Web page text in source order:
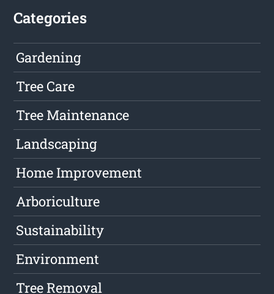
Categories
Gardening
Tree Care
Tree Maintenance
Landscaping
Home Improvement
Arboriculture
Sustainability
Environment
Tree Removal